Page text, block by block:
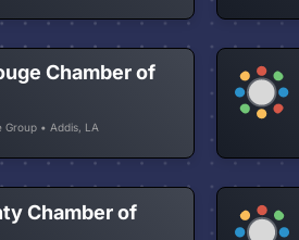
Chamber of
• Addis, LA
Chamber of